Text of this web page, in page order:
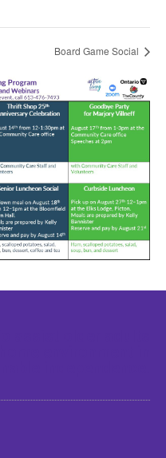
Board Game Social